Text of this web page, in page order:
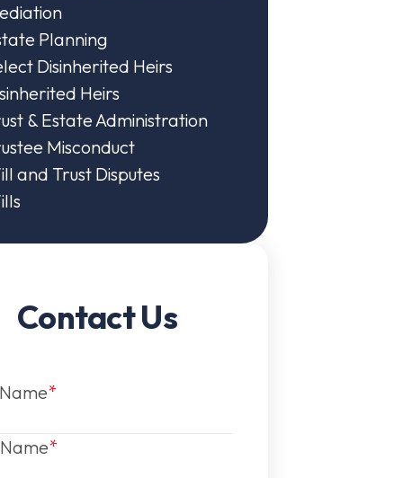
Planning
Disinherited Heirs
Heirs
& Estate Administration
Misconduct
and Trust Disputes
Contact Us